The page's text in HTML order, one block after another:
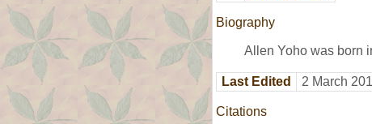
Biography
Allen Yoho was born
Last Edited 2 March
Citations